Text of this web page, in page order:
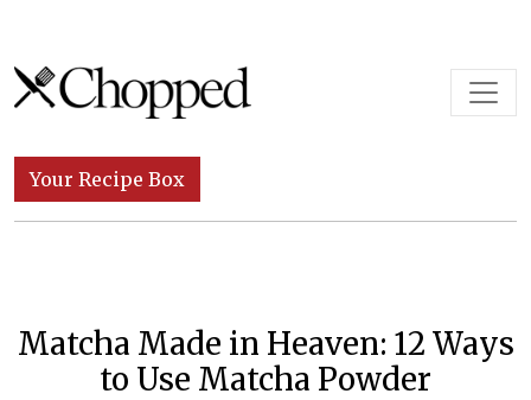
Skip to content
Main Navigation
Your Recipe Box
Matcha Made in Heaven: 12 Ways
to Use Matcha Powder